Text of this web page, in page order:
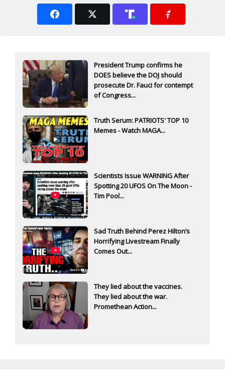
President Trump confirms he
DOES believe the DOJ should
prosecute Dr. Fauci for contempt
of Congress...
Truth Serum: PATRIOTS' TOP 10
Memes - Watch MAGA...
Scientists Issue WARNING After
Spotting 20 UFOS On The Moon -
Tim Pool...
Sad Truth Behind Perez Hilton’s
Horrifying Livestream Finally
Comes Out...
They lied about the vaccines.
They lied about the war.
Promethean Action...